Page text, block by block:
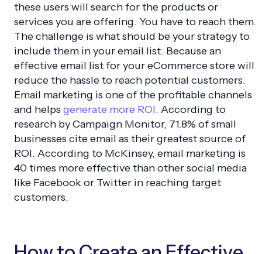
these users will search for the products or
services you are offering. You have to reach them.
The challenge is what should be your strategy to
include them in your email list. Because an
effective email list for your eCommerce store will
reduce the hassle to reach potential customers.
Email marketing is one of the profitable channels
and helps generate more ROI. According to
research by Campaign Monitor, 71.8% of small
businesses cite email as their greatest source of
ROI. According to McKinsey, email marketing is
40 times more effective than other social media
like Facebook or Twitter in reaching target
customers.